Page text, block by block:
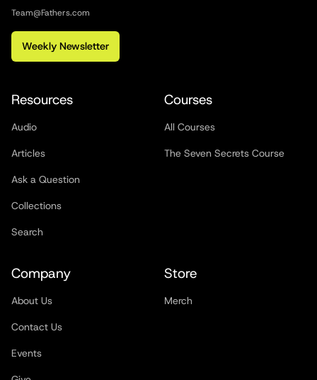
Team@Fathers.com
Weekly Newsletter
Resources
Audio
Articles
Ask a Question
Collections
Search
Courses
All Courses
The Seven Secrets Course
Company
About Us
Contact Us
Events
Store
Merch